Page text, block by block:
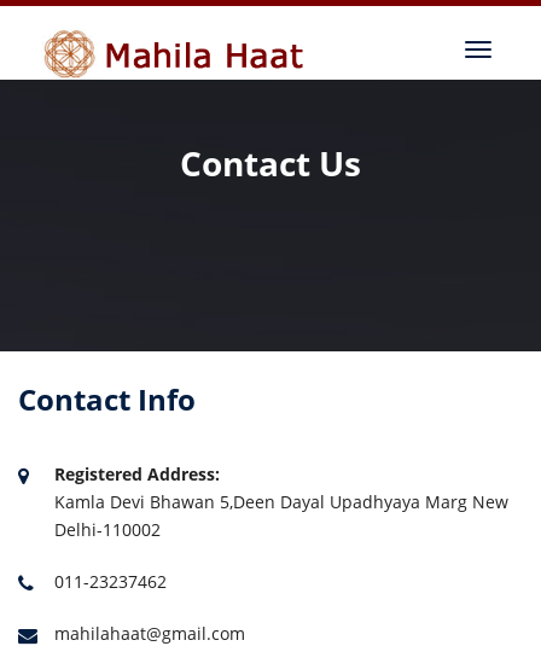
Contact Us
Contact Info
Registered Address:
Kamla Devi Bhawan 5,Deen Dayal Upadhyaya Marg New
Delhi-110002
011-23237462
mahilahaat@gmail.com